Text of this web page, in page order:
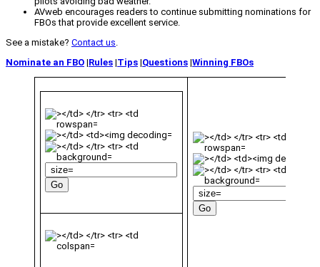
AVweb encourages readers to continue submitting nominations for
FBOs that provide excellent service.
See a mistake? Contact us.
Nominate an FBO |Rules |Tips |Questions |Winning FBOs